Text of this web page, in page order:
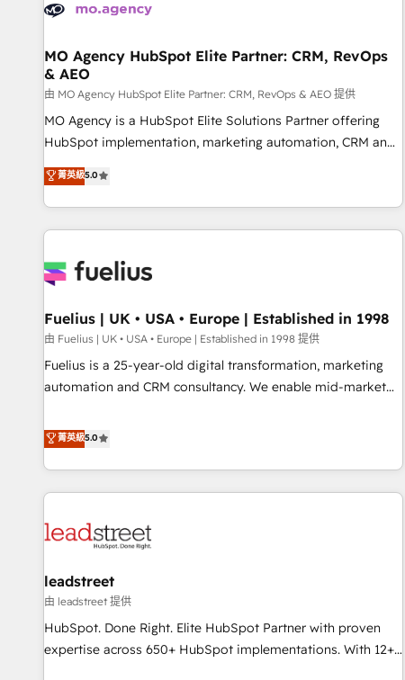
pilotage et l'intégration d'HubSpot ! Les grandes phases
migration et intégration des bases de données. 🚀
Développement des interfaces avec vos logiciels métiers ⚙️
Configuration de la plateforme HubSpot 📈 Configuration
de rapports et tableaux de bord 🤝 Book Process &
Guidelines utilisateurs 🎓 Formations des utilisateurs
MO Agency HubSpot Elite Partner: CRM, RevOps
& AEO
由 MO Agency HubSpot Elite Partner: CRM, RevOps & AEO 提供
MO Agency is a HubSpot Elite Solutions Partner offering
HubSpot implementation, marketing automation, CRM and
RevOps consulting, data architecture, sales enablement,
lifecycle automation, lead scoring and revenue reporting.
HubSpot, Salesforce and integrated enterprise stacks.
Digital Marketing, Answer Engine Optimisation, and
Content Hub, WordPress development, B2B SEO, paid
led companies across technology, professional services,
financial services and industrial sectors. Offices in
Johannesburg, Cape Town and London. 500+ HubSpot CRM
implementations delivered. AI visibility coverage across
HubSpot Impact Award - Integrations Innovation HubSpot
Impact Award - Platform Migration Excellence HubSpot
菁英級5.0
Fuelius | UK • USA • Europe | Established in 1998
由 Fuelius | UK • USA • Europe | Established in 1998 提供
Fuelius is a 25-year-old digital transformation, marketing
automation and CRM consultancy. We enable mid-market
and fuel their growth. We modernise platforms, streamline
operations that are causing inefficiencies, improve
customer experiences, integrate systems, and supercharge
revenue operations Key services: • CRM Implementation •
Development • RevOps & Sales Consulting • Marketing
HubSpot agencies ⚙️ The strongest technical ability and
integration capabilities 💼 Consultative, long-term partners
who will embed ourselves into your business, processes
and systems 🏢 We specialise in working with mid-market
菁英級5.0
leadstreet
由 leadstreet 提供
HubSpot. Done Right. Elite HubSpot Partner with proven
expertise across 650+ HubSpot implementations. With 12+